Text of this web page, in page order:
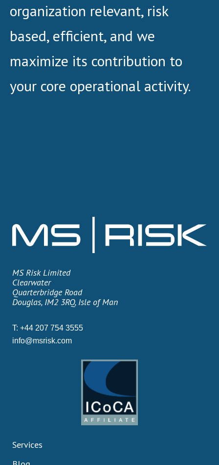
organization relevant, risk
based, efficient, and we
maximize its contribution to
your core operational activity.
MS Risk Limited
Clearwater
Quarterbridge Road
Douglas, IM2 3RQ, Isle of Man
T: +44 207 754 3555
info@msrisk.com
Services